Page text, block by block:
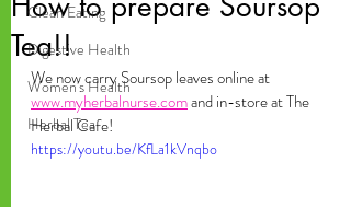
Clean Eating
Digestive Health
Women's Health
Herbal Tea
Tea!!
We now carry Soursop leaves online at
www.myherbalnurse.com and in-store at The
Herbal Cafe!
https://youtu.be/KfLa1kVnqbo